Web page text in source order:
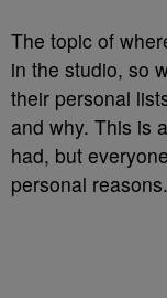
The topic of
in the studio, so
their personal
and why. This is
had, but
personal reasons.